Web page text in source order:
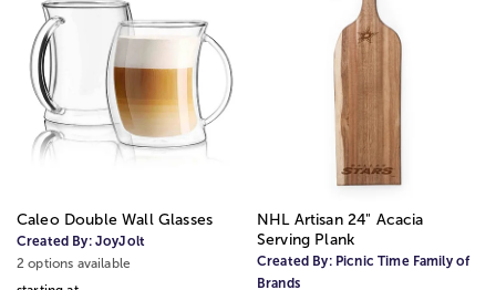
Caleo Double Wall Glasses
Created By: JoyJolt
2 options available
NHL Artisan 24" Acacia
Serving Plank
Created By: Picnic Time Family of
Brands